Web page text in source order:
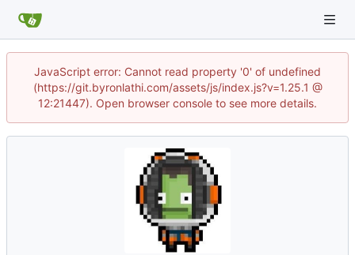
JavaScript error: Cannot read property '0' of undefined
(https://git.byronlathi.com/assets/js/index.js?v=1.25.1 @
12:21447). Open browser console to see more details.